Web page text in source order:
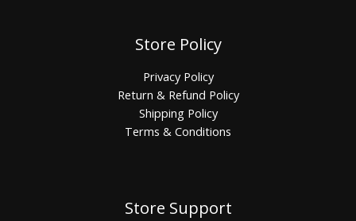
Store Policy
Privacy Policy
Return & Refund Policy
Shipping Policy
Terms & Conditions
Store Support